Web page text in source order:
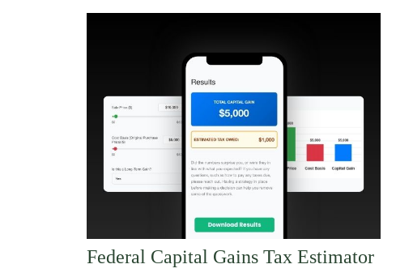
Federal Capital Gains Tax Estimator